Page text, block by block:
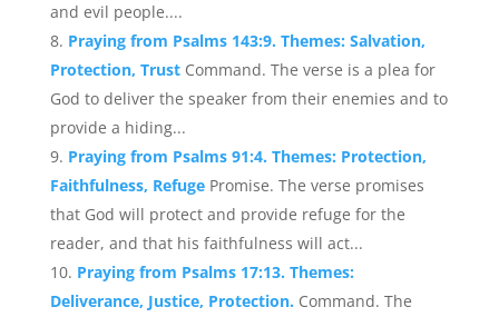
and evil people....
Praying from Psalms 143:9. Themes: Salvation,
Protection, Trust Command. The verse is a plea for
God to deliver the speaker from their enemies and to
provide a hiding...
Praying from Psalms 91:4. Themes: Protection,
Faithfulness, Refuge Promise. The verse promises
that God will protect and provide refuge for the
reader, and that his faithfulness will act...
Praying from Psalms 17:13. Themes:
Deliverance, Justice, Protection. Command. The